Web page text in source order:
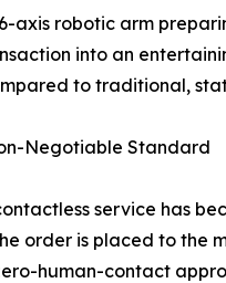
axis robotic arm
into an
to traditional,
Negotiable Standard
service has
order is placed to
human-contact